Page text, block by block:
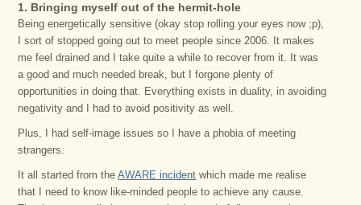
1. Bringing myself out of the hermit-hole
Being energetically sensitive (okay stop rolling your eyes now ;p),
I sort of stopped going out to meet people since 2006. It makes
me feel drained and I take quite a while to recover from it. It was
a good and much needed break, but I forgone plenty of
opportunities in doing that. Everything exists in duality, in avoiding
negativity and I had to avoid positivity as well.
Plus, I had self-image issues so I have a phobia of meeting
strangers.
It all started from theAWARE incident which made me realise
that I need to know like-minded people to achieve any cause.